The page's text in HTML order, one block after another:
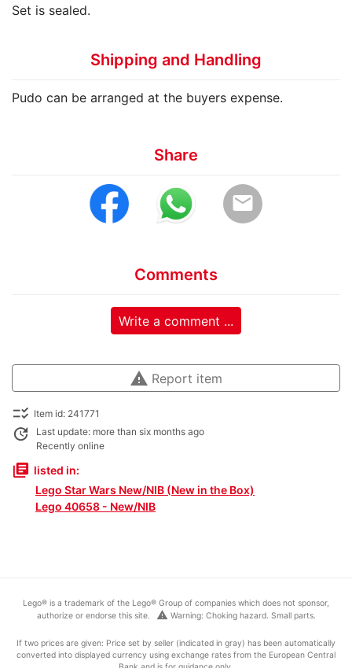
Set is sealed.
Shipping and Handling
Pudo can be arranged at the buyers expense.
Share
email
Comments
Write a comment ...
warning Report item
checklist_rtl Item id: 241771
update
Last update: more than six months ago
Recently online
library_books listed in:
Lego Star Wars New/NIB (New in the Box)
Lego 40658 - New/NIB
Lego® is a trademark of the Lego® Group of companies which does not sponsor,
authorize or endorse this site.
warning Warning: Choking hazard. Small parts.
If two prices are given: Price set by seller (indicated in gray) has been automatically
converted into displayed currency using exchange rates from the European Central